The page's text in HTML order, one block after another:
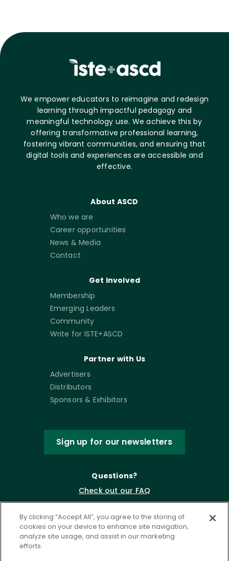
We empower educators to reimagine and redesign
learning through impactful pedagogy and
meaningful technology use. We achieve this by
offering transformative professional learning,
fostering vibrant communities, and ensuring that
digital tools and experiences are accessible and
effective.
About ASCD
Who we are
Career opportunities
News & Media
Contact
Get Involved
Membership
Emerging Leaders
Community
Write for ISTE+ASCD
Partner with Us
Advertisers
Distributors
Sponsors & Exhibitors
Sign up for our newsletters
Questions?
Check out our FAQ
By clicking “Accept All”, you agree to the storing of
cookies on your device to enhance site navigation,
analyze site usage, and assist in our marketing
efforts.